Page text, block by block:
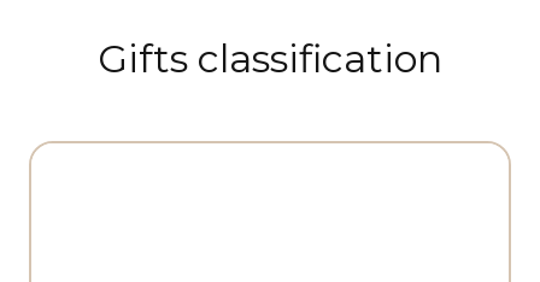
Gifts classification